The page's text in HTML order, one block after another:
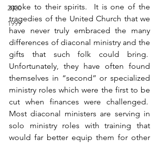
2000
1999
spoke to their spirits.  It is one of the
tragedies of the United Church that we
have never truly embraced the many
differences of diaconal ministry and the
gifts that such folk could bring.
Unfortunately, they have often found
themselves in “second” or specialized
ministry roles which were the first to be
cut when finances were challenged.
Most diaconal ministers are serving in
solo ministry roles with training that
would far better equip them for other